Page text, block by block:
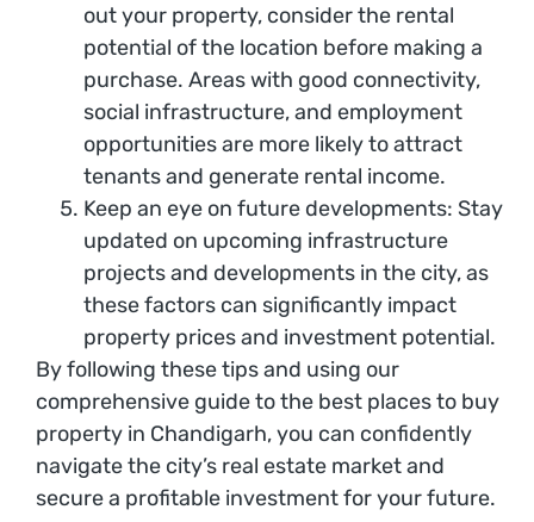
out your property, consider the rental
potential of the location before making a
purchase. Areas with good connectivity,
social infrastructure, and employment
opportunities are more likely to attract
tenants and generate rental income.
Keep an eye on future developments: Stay
updated on upcoming infrastructure
projects and developments in the city, as
these factors can significantly impact
property prices and investment potential.
By following these tips and using our
comprehensive guide to the best places to buy
property in Chandigarh, you can confidently
navigate the city’s real estate market and
secure a profitable investment for your future.